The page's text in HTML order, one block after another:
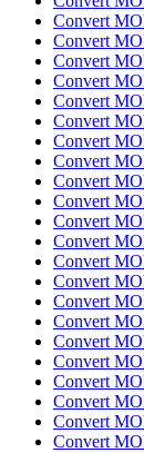
Convert
Convert
Convert
Convert
Convert
Convert
Convert
Convert
Convert
Convert
Convert
Convert
Convert
Convert
Convert
Convert
Convert
Convert
Convert
Convert
Convert
Convert